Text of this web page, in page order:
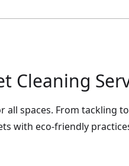
Cleaning
spaces. From tackling
with eco-friendly